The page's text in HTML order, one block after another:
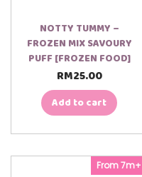
NOTTY TUMMY –
FROZEN MIX SAVOURY
PUFF [FROZEN FOOD]
RM25.00
Add to cart
From 7m+